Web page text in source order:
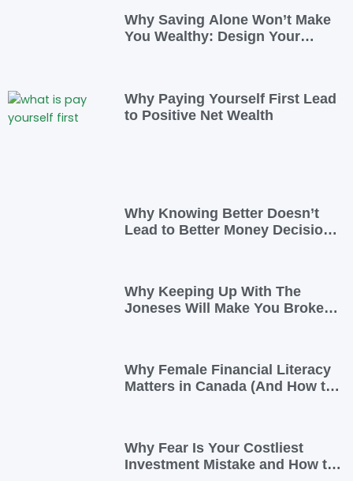
Why Saving Alone Won’t Make
You Wealthy: Design Your
Why Paying Yourself First Lead
to Positive Net Wealth
Why Knowing Better Doesn’t
Lead to Better Money Decisions
Why Keeping Up With The
Joneses Will Make You Broke
Why Female Financial Literacy
Matters in Canada (And How to
Why Fear Is Your Costliest
Investment Mistake and How to